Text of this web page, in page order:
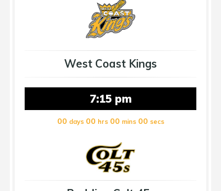
West Coast Kings
7:15 pm
00 days 00 hrs 00 mins 00 secs